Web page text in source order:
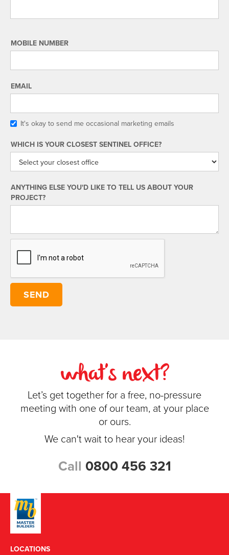
MOBILE NUMBER
EMAIL
It's okay to send me occasional marketing emails
WHICH IS YOUR CLOSEST SENTINEL OFFICE?
ANYTHING ELSE YOU'D LIKE TO TELL US ABOUT YOUR
PROJECT?
what's next?
Let’s get together for a free, no-pressure
meeting with one of our team, at your place
or ours.
We can't wait to hear your ideas!
Call 0800 456 321
LOCATIONS